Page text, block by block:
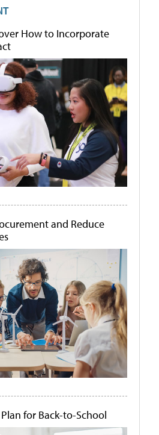
How to Incorporate
and Reduce
for Back-to-School